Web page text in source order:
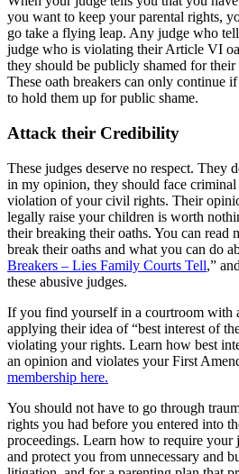
you want to keep your parental rights,
go take a flying leap. Any judge who
judge who is violating their Article VI
they should be publicly shamed for
These oath breakers can only continue
to hold them up for public shame.
Attack their Credibility
These judges deserve no respect. They
in my opinion, they should face
violation of your civil rights. Their
legally raise your children is worth
their breaking their oaths. You can read
break their oaths and what you can do
Breakers – Lies Family Courts Tell,”
these abusive judges.
If you find yourself in a courtroom with
applying their idea of “best interest of
violating your rights. Learn how best
an opinion and violates your First
membership here.
You should not have to go through
rights you had before you entered into
proceedings. Learn how to require your
and protect you from unnecessary and